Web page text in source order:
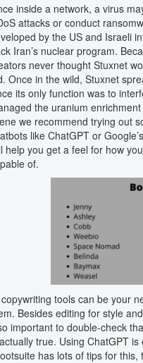
inside a network, a virus
attacks or conduct
by the US and Israeli
Iran’s nuclear program.
never thought Stuxnet
Once in the wild, Stuxnet
its only function was to
the uranium
we recommend trying out
like ChatGPT or
help you get a feel for how
of.
tools can be your
Besides editing for style
important to double-check
true. Using ChatGPT
has lots of tips for this,